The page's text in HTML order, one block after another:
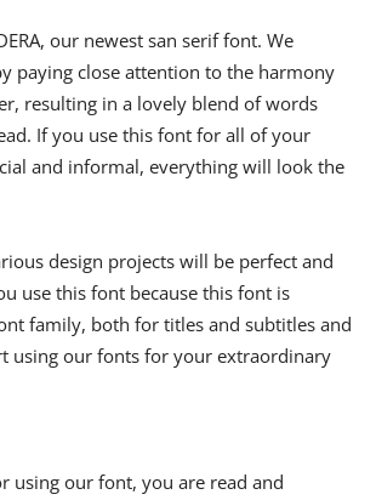
our newest san serif font. We
paying close attention to the harmony
resulting in a lovely blend of words
If you use this font for all of your
and informal, everything will look the
design projects will be perfect and
use this font because this font is
family, both for titles and subtitles and
using our fonts for your extraordinary
using our font, you are read and